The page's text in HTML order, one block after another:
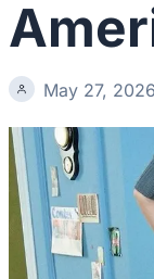
May 27, 2026